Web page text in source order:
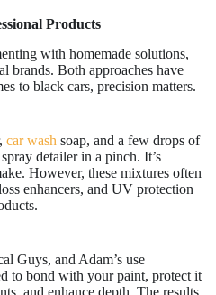
Products
with homemade solutions,
brands. Both approaches have
to black cars, precision matters.
car wash soap, and a few drops of
detailer in a pinch. It’s
However, these mixtures often
enhancers, and UV protection
Guys, and Adam’s use
to bond with your paint, protect it
and enhance depth. The results